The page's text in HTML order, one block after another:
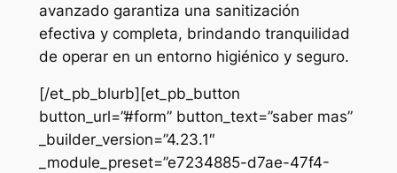
avanzado garantiza una sanitización
efectiva y completa, brindando tranquilidad
de operar en un entorno higiénico y seguro.
[/et_pb_blurb][et_pb_button
button_url=”#form” button_text=”saber mas”
_builder_version=”4.23.1″
_module_preset=”e7234885-d7ae-47f4-